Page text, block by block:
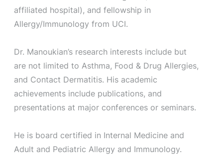
affiliated hospital), and fellowship in
Allergy/Immunology from UCI.
Dr. Manoukian’s research interests include but
are not limited to Asthma, Food & Drug Allergies,
and Contact Dermatitis. His academic
achievements include publications, and
presentations at major conferences or seminars.
He is board certified in Internal Medicine and
Adult and Pediatric Allergy and Immunology.